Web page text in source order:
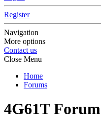
Register
Navigation
More options
Contact us
Close Menu
Home
Forums
4G61T Forum